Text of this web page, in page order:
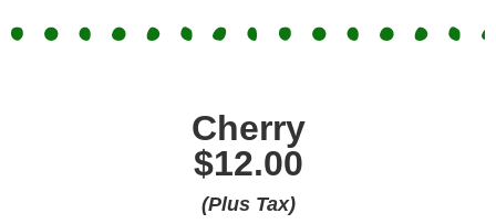
Cherry
$12.00
(Plus Tax)